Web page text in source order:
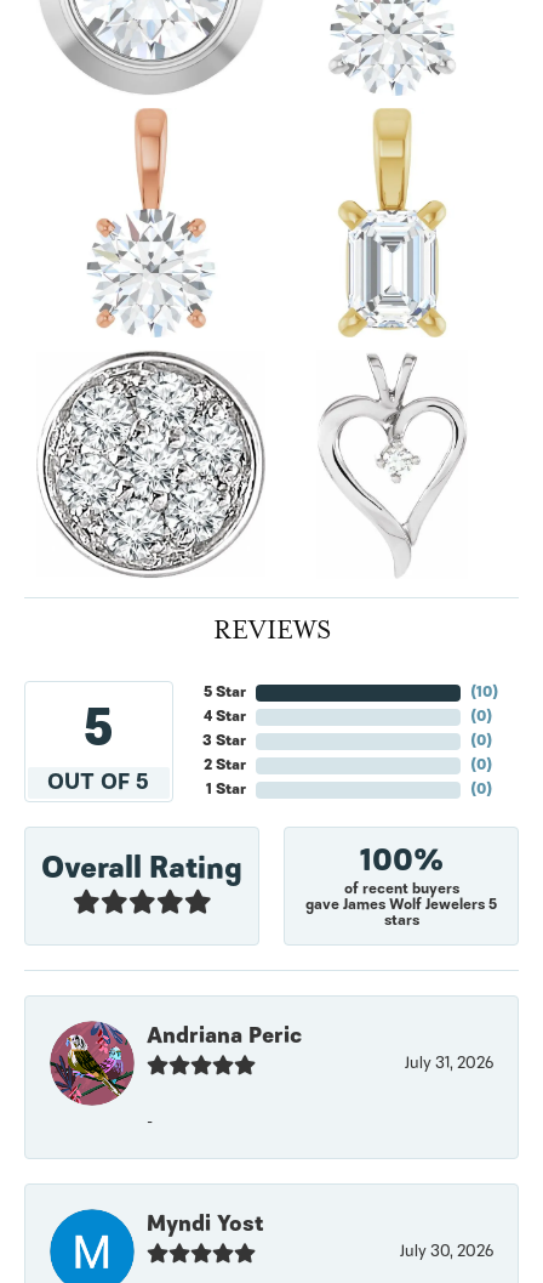
REVIEWS
5
OUT OF 5
5 Star
4 Star
3 Star
2 Star
1 Star
(10)
(0)
(0)
(0)
(0)
Overall Rating 100%
of recent buyers
gave James Wolf Jewelers 5
stars
Andriana Peric
July 31, 2026
-
Myndi Yost
July 30, 2026